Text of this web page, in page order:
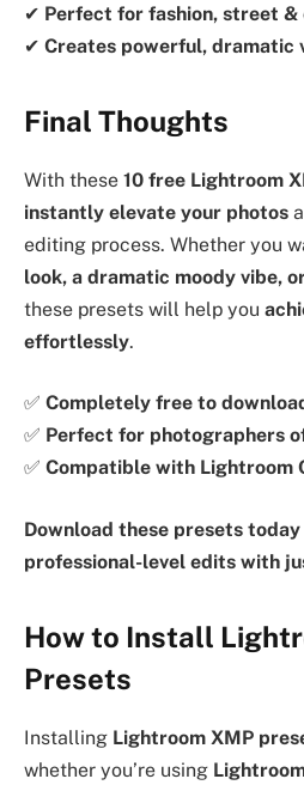
✔ Perfect for fashion, street
✔ Creates powerful, dramatic
Final Thoughts
With these 10 free Lightroom
instantly elevate your photos
editing process. Whether you
look, a dramatic moody vibe,
these presets will help you
effortlessly.
✅ Completely free to
✅ Perfect for photographers
✅ Compatible with Lightroom
Download these presets today
professional-level edits with
How to Install
Presets
Installing Lightroom XMP
whether you’re using